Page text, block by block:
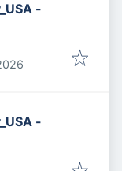
-
-